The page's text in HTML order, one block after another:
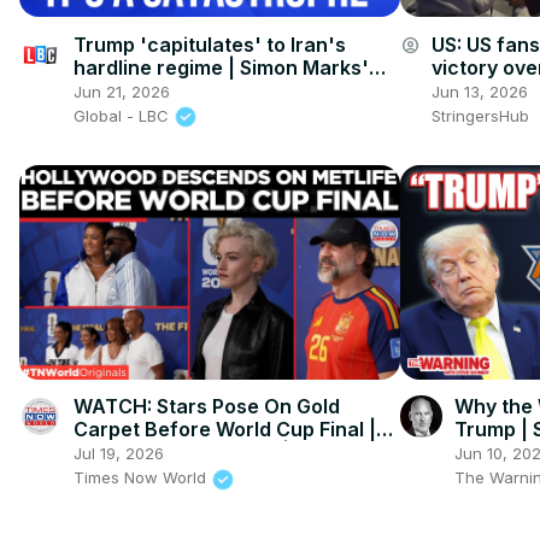
Trump 'capitulates' to Iran's
hardline regime | Simon Marks'
American Week
Jun 21, 2026
Global - LBC
account_circle US: US
victory
Angeles.
Jun 13, 2026
StringersHub
WATCH: Stars Pose On Gold
Carpet Before World Cup Final |
World Cup Final 2026 | Times Now
World
Jul 19, 2026
Times Now World
Why the
Trump |
Jun 10,
The